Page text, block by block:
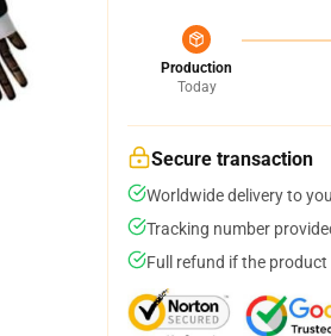
Production
Today
Secure transaction
Worldwide delivery to
Tracking number
Full refund if the product